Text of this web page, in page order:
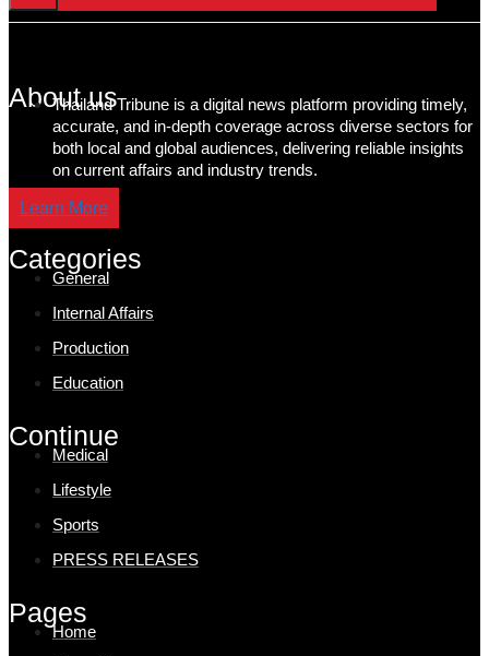
About us
Thailand Tribune is a digital news platform providing timely,
accurate, and in-depth coverage across diverse sectors for
both local and global audiences, delivering reliable insights
on current affairs and industry trends.
Learn More
Categories
General
Internal Affairs
Production
Education
Continue
Medical
Lifestyle
Sports
PRESS RELEASES
Pages
Home